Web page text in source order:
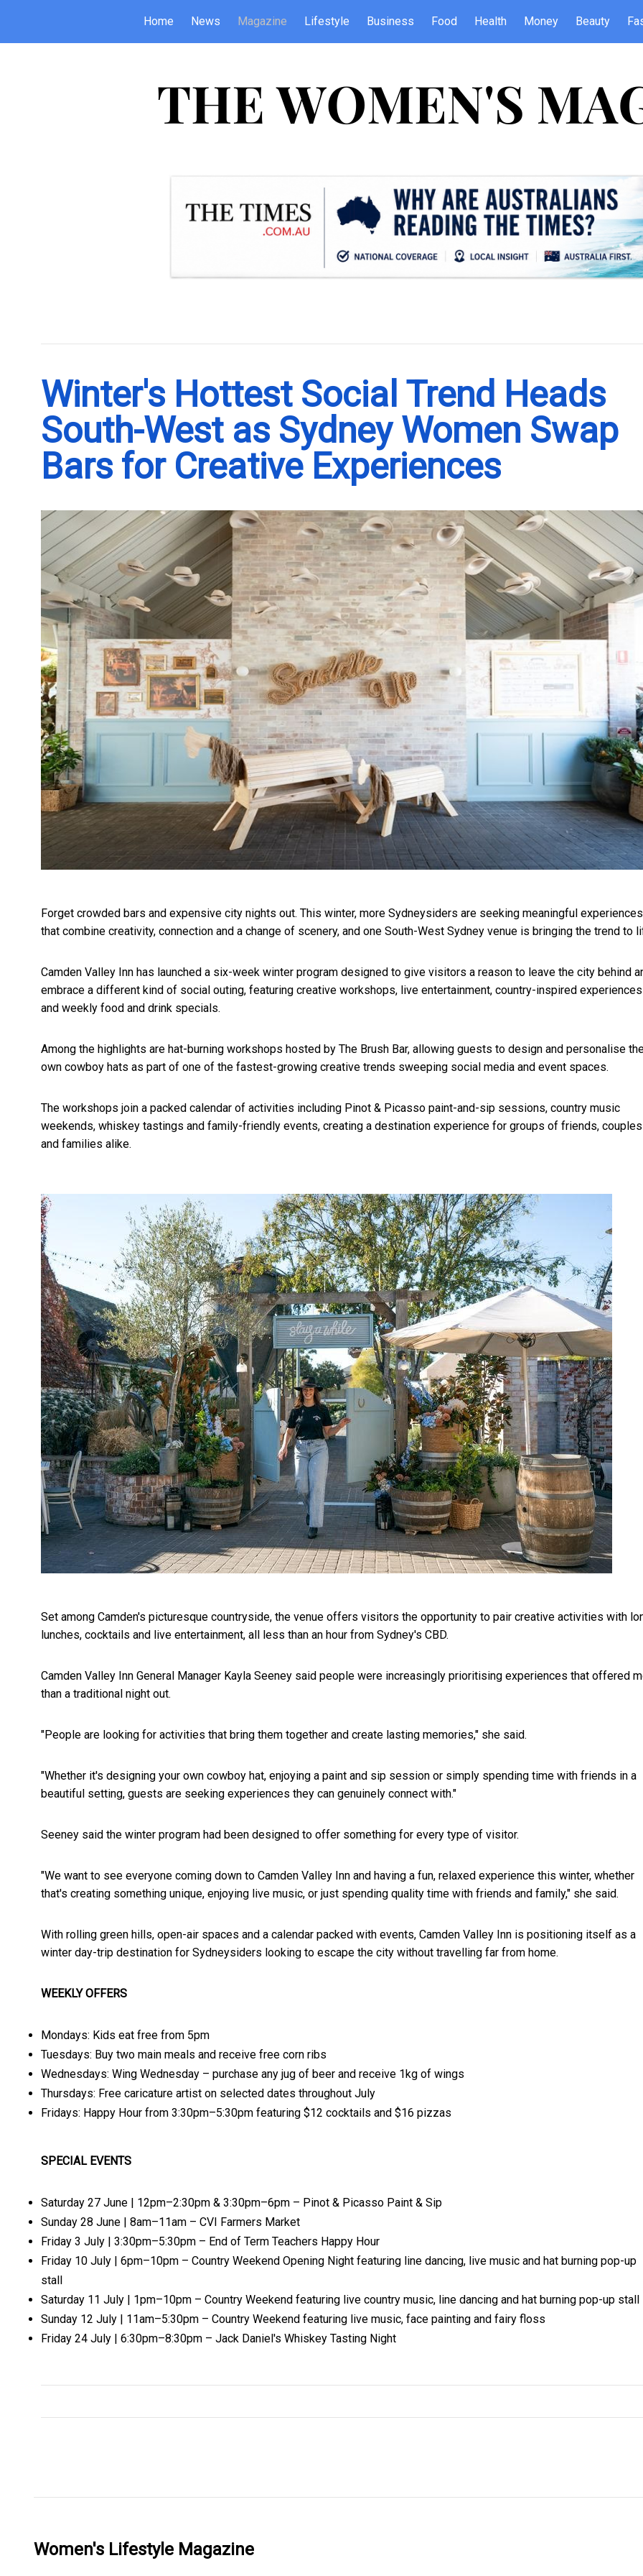
Home News Magazine Lifestyle Business Food Health Money Beauty
Winter's Hottest Social Trend Heads
South-West as Sydney Women Swap
Bars for Creative Experiences
Forget crowded bars and expensive city nights out. This winter, more Sydneysiders are seeking meaningful experiences
that combine creativity, connection and a change of scenery, and one South-West Sydney venue is bringing the trend to
Camden Valley Inn has launched a six-week winter program designed to give visitors a reason to leave the city behind
embrace a different kind of social outing, featuring creative workshops, live entertainment, country-inspired experiences
and weekly food and drink specials.
Among the highlights are hat-burning workshops hosted by The Brush Bar, allowing guests to design and personalise
own cowboy hats as part of one of the fastest-growing creative trends sweeping social media and event spaces.
The workshops join a packed calendar of activities including Pinot & Picasso paint-and-sip sessions, country music
weekends, whiskey tastings and family-friendly events, creating a destination experience for groups of friends, couples
and families alike.
Set among Camden's picturesque countryside, the venue offers visitors the opportunity to pair creative activities with
lunches, cocktails and live entertainment, all less than an hour from Sydney's CBD.
Camden Valley Inn General Manager Kayla Seeney said people were increasingly prioritising experiences that offered
than a traditional night out.
"People are looking for activities that bring them together and create lasting memories," she said.
"Whether it's designing your own cowboy hat, enjoying a paint and sip session or simply spending time with friends in a
beautiful setting, guests are seeking experiences they can genuinely connect with."
Seeney said the winter program had been designed to offer something for every type of visitor.
"We want to see everyone coming down to Camden Valley Inn and having a fun, relaxed experience this winter, whether
that's creating something unique, enjoying live music, or just spending quality time with friends and family," she said.
With rolling green hills, open-air spaces and a calendar packed with events, Camden Valley Inn is positioning itself as a
winter day-trip destination for Sydneysiders looking to escape the city without travelling far from home.
WEEKLY OFFERS
Mondays: Kids eat free from 5pm
Tuesdays: Buy two main meals and receive free corn ribs
Wednesdays: Wing Wednesday – purchase any jug of beer and receive 1kg of wings
Thursdays: Free caricature artist on selected dates throughout July
Fridays: Happy Hour from 3:30pm–5:30pm featuring $12 cocktails and $16 pizzas
SPECIAL EVENTS
Saturday 27 June | 12pm–2:30pm & 3:30pm–6pm – Pinot & Picasso Paint & Sip
Sunday 28 June | 8am–11am – CVI Farmers Market
Friday 3 July | 3:30pm–5:30pm – End of Term Teachers Happy Hour
Friday 10 July | 6pm–10pm – Country Weekend Opening Night featuring line dancing, live music and hat burning pop-up
stall
Saturday 11 July | 1pm–10pm – Country Weekend featuring live country music, line dancing and hat burning pop-up stall
Sunday 12 July | 11am–5:30pm – Country Weekend featuring live music, face painting and fairy floss
Friday 24 July | 6:30pm–8:30pm – Jack Daniel's Whiskey Tasting Night
Women's Lifestyle Magazine